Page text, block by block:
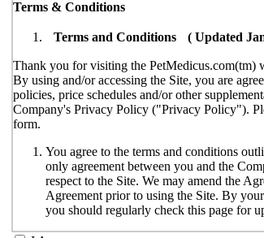
Terms & Conditions
Terms and Conditions ( Updated
Thank you for visiting the PetMedicus.com(tm)
By using and/or accessing the Site, you are
policies, price schedules and/or other
Company's Privacy Policy ("Privacy Policy").
form.
You agree to the terms and conditions
only agreement between you and the
respect to the Site. We may amend the
Agreement prior to using the Site. By
you should regularly check this page for